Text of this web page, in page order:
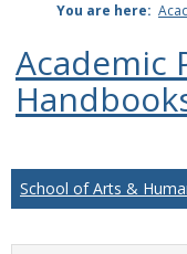
You are here:
Academic
School of Arts &